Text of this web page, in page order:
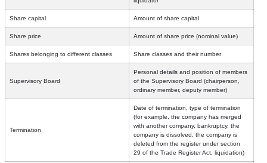
Share capital Amount of share capital
Share price Amount of share price (nominal value)
Shares belonging to different classes Share classes and their number
Supervisory Board
Personal details and position of members
of the Supervisory Board (chairperson,
ordinary member, deputy member)
Termination
Date of termination, type of termination
(for example, the company has merged
with another company, bankruptcy, the
company is dissolved, the company is
deleted from the register under section
29 of the Trade Register Act, liquidation)